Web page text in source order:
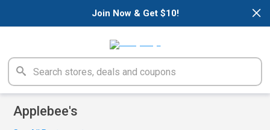
×
Join Now & Get $10!
Applebee's